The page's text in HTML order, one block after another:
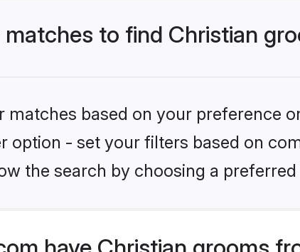
to find Christian
matches based on your preference
option - set your filters based on
the search by choosing a